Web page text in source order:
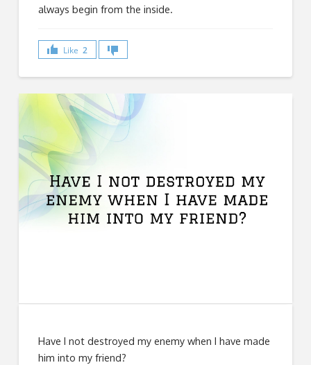
always begin from the inside.
Like 2
Have I not destroyed my enemy when I have made
him into my friend?